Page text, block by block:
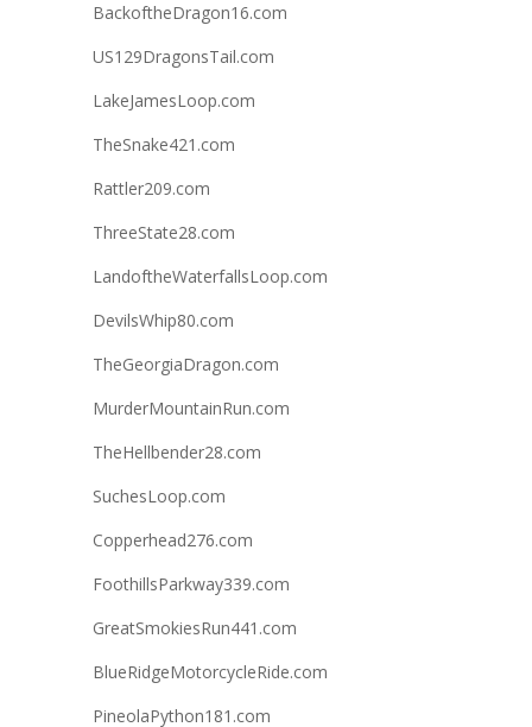
BackoftheDragon16.com
US129DragonsTail.com
LakeJamesLoop.com
TheSnake421.com
Rattler209.com
ThreeState28.com
LandoftheWaterfallsLoop.com
DevilsWhip80.com
TheGeorgiaDragon.com
MurderMountainRun.com
TheHellbender28.com
SuchesLoop.com
Copperhead276.com
FoothillsParkway339.com
GreatSmokiesRun441.com
BlueRidgeMotorcycleRide.com
PineolaPython181.com